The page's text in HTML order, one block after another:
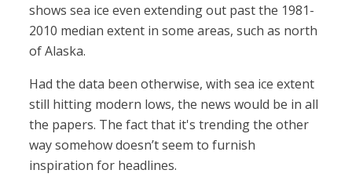
shows sea ice even extending out past the 1981-
2010 median extent in some areas, such as north
of Alaska.
Had the data been otherwise, with sea ice extent
still hitting modern lows, the news would be in all
the papers. The fact that it's trending the other
way somehow doesn’t seem to furnish
inspiration for headlines.